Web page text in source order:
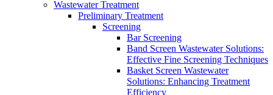
Wastewater Treatment
Preliminary Treatment
Screening
Bar Screening
Band Screen Wastewater Solutions:
Effective Fine Screening Techniques
Basket Screen Wastewater
Solutions: Enhancing Treatment
Efficiency